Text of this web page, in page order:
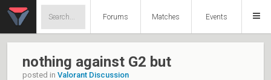
Forums Matches Events
nothing against G2 but
posted in Valorant Discussion